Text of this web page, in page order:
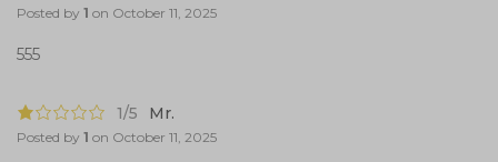
Posted by 1 on October 11, 2025
555
1/5 Mr.
Posted by 1 on October 11, 2025